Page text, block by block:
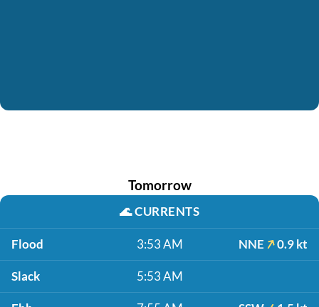
Tomorrow
🌊CURRENTS
Flood 3:53 AM NNE 0.9 kt
Slack 5:53 AM